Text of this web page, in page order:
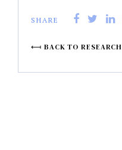
SHARE
BACK TO RESEARCH